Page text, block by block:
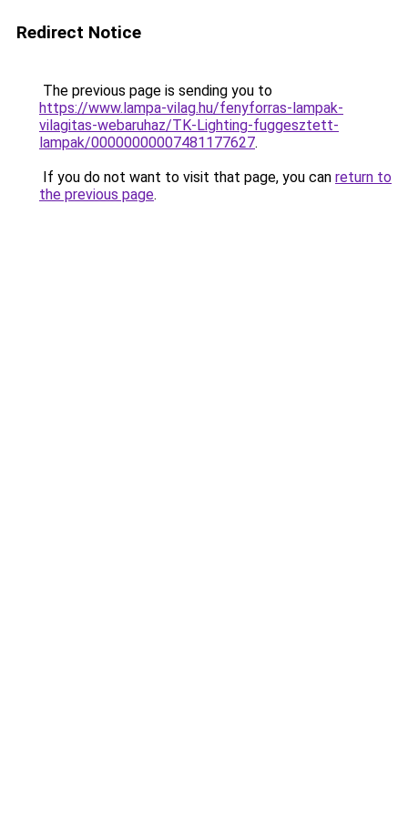
Redirect Notice
The previous page is sending you to
https://www.lampa-vilag.hu/fenyforras-lampak-
vilagitas-webaruhaz/TK-Lighting-fuggesztett-
lampak/00000000007481177627.
If you do not want to visit that page, you can return to
the previous page.